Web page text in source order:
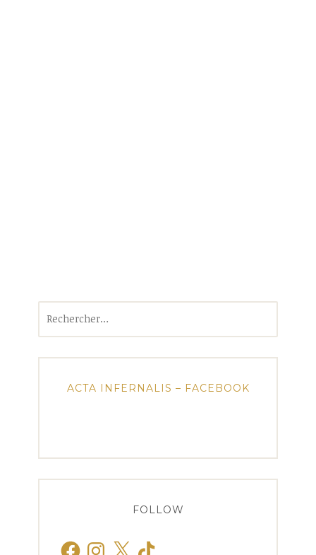
ACTA INFERNALIS – FACEBOOK
FOLLOW
FacebookInstagram
X TikTok